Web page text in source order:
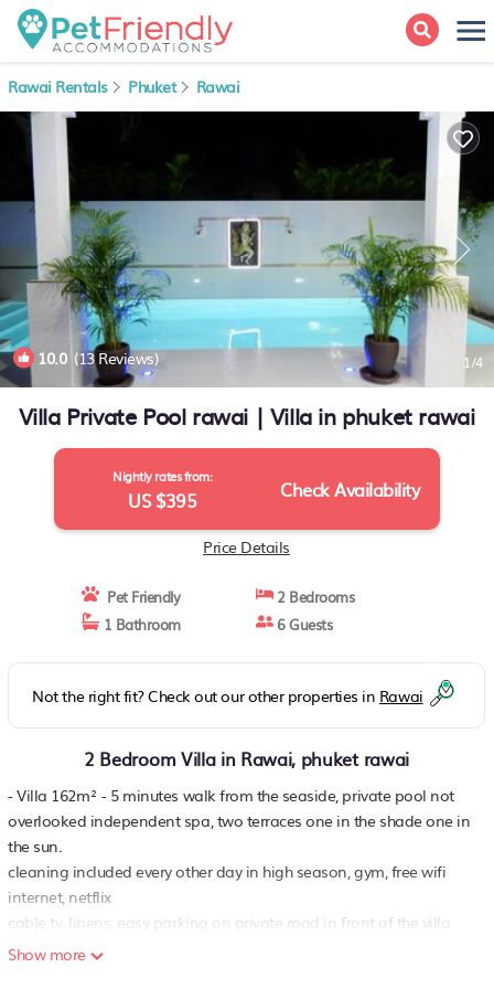
Rawai Rentals Phuket Rawai
10.0(13 Reviews) 1/4
Villa Private Pool rawai | Villa in phuket rawai
Nightly rates from:
US $395 Check Availability
Price Details
Pet Friendly
2 Bedrooms
1 Bathroom
6 Guests
Not the right fit? Check out our other properties in Rawai
2 Bedroom Villa in Rawai, phuket rawai
- Villa 162m² - 5 minutes walk from the seaside, private pool not
overlooked independent spa, two terraces one in the shade one in
the sun.
cleaning included every other day in high season, gym, free wifi
internet, netflix
cable tv, linens, easy parking on private road in front of the villa
pleasant setting in the countryside Possibility to rent a scooter or a
Show more